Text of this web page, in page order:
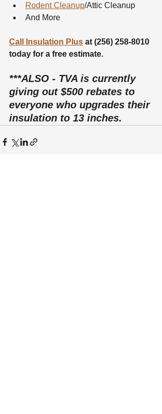
Rodent Cleanup/Attic Cleanup
And More
Call Insulation Plus at (256) 258-8010
today for a free estimate.
***ALSO - TVA is currently
giving out $500 rebates to
everyone who upgrades their
insulation to 13 inches.